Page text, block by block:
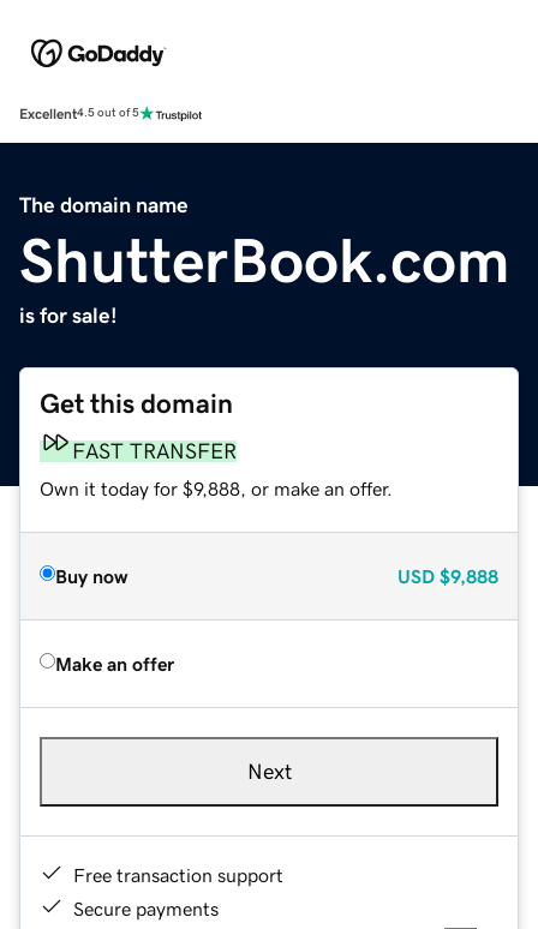
Excellent4.5 out of 5
The domain name
ShutterBook.com
is for sale!
Get this domain
FAST TRANSFER
Own it today for $9,888, or make an offer.
Buy now USD $9,888
Make an offer
Next
Free transaction support
Secure payments